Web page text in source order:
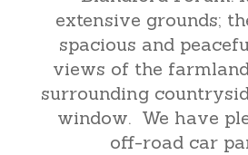
extensive grounds;
spacious and
views of the
surrounding
window. We have
off-road car